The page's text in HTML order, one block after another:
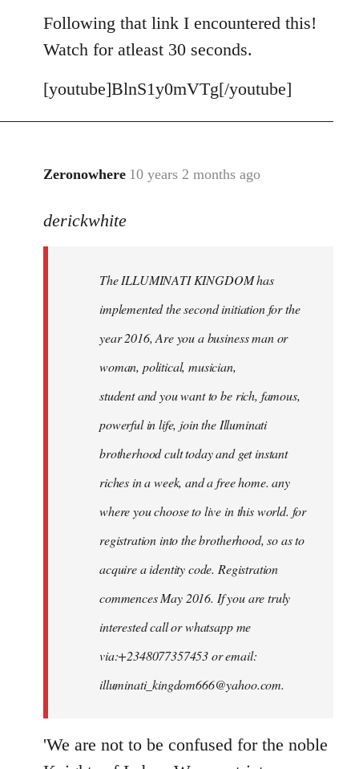
Following that link I encountered this!
Watch for atleast 30 seconds.
[youtube]BlnS1y0mVTg[/youtube]
Zeronowhere 10 years 2 months ago
In
to
libcom.org
derickwhite
The ILLUMINATI KINGDOM has
implemented the second initiation for the
year 2016, Are you a business man or
woman, political, musician,
student and you want to be rich, famous,
powerful in life, join the Illuminati
brotherhood cult today and get instant
riches in a week, and a free home. any
where you choose to live in this world. for
registration into the brotherhood, so as to
acquire a identity code. Registration
commences May 2016. If you are truly
interested call or whatsapp me
via:+2348077357453 or email:
illuminati_kingdom666@yahoo.com.
'We are not to be confused for the noble